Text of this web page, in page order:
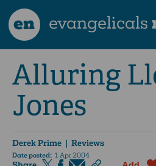
en evangelicals
Alluring
Jones
Derek Prime | Reviews
Date posted: 1 Apr 2004